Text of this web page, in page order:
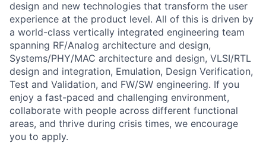
design and new technologies that transform the user
experience at the product level. All of this is driven by
a world-class vertically integrated engineering team
spanning RF/Analog architecture and design,
Systems/PHY/MAC architecture and design, VLSI/RTL
design and integration, Emulation, Design Verification,
Test and Validation, and FW/SW engineering. If you
enjoy a fast-paced and challenging environment,
collaborate with people across different functional
areas, and thrive during crisis times, we encourage
you to apply.